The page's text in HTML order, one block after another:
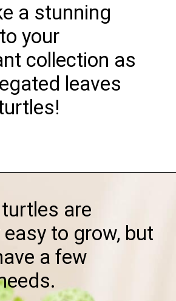
a stunning
your
collection as
leaves
are
easy to grow, but
a few